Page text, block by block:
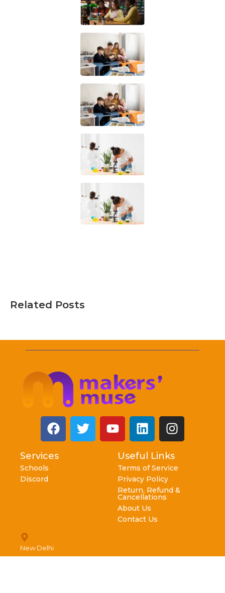
Related Posts
Services
Schools
Discord
Useful Links
Terms of Service
Privacy Policy
Return, Refund &
Cancellations
About Us
Contact Us
New Delhi